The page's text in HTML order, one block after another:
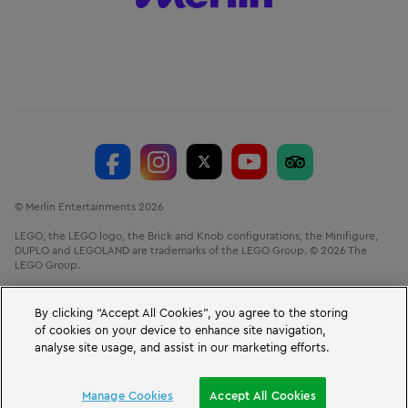
© Merlin Entertainments 2026
LEGO, the LEGO logo, the Brick and Knob configurations, the Minifigure,
DUPLO and LEGOLAND are trademarks of the LEGO Group. © 2026 The
LEGO Group.
VAT No. GB 723 687 807
BOOK A SHORT BREAK
By clicking “Accept All Cookies”, you agree to the storing
of cookies on your device to enhance site navigation,
analyse site usage, and assist in our marketing efforts.
Manage Cookies Accept All Cookies